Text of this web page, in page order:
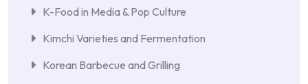
K-Food in Media & Pop Culture
Kimchi Varieties and Fermentation
Korean Barbecue and Grilling